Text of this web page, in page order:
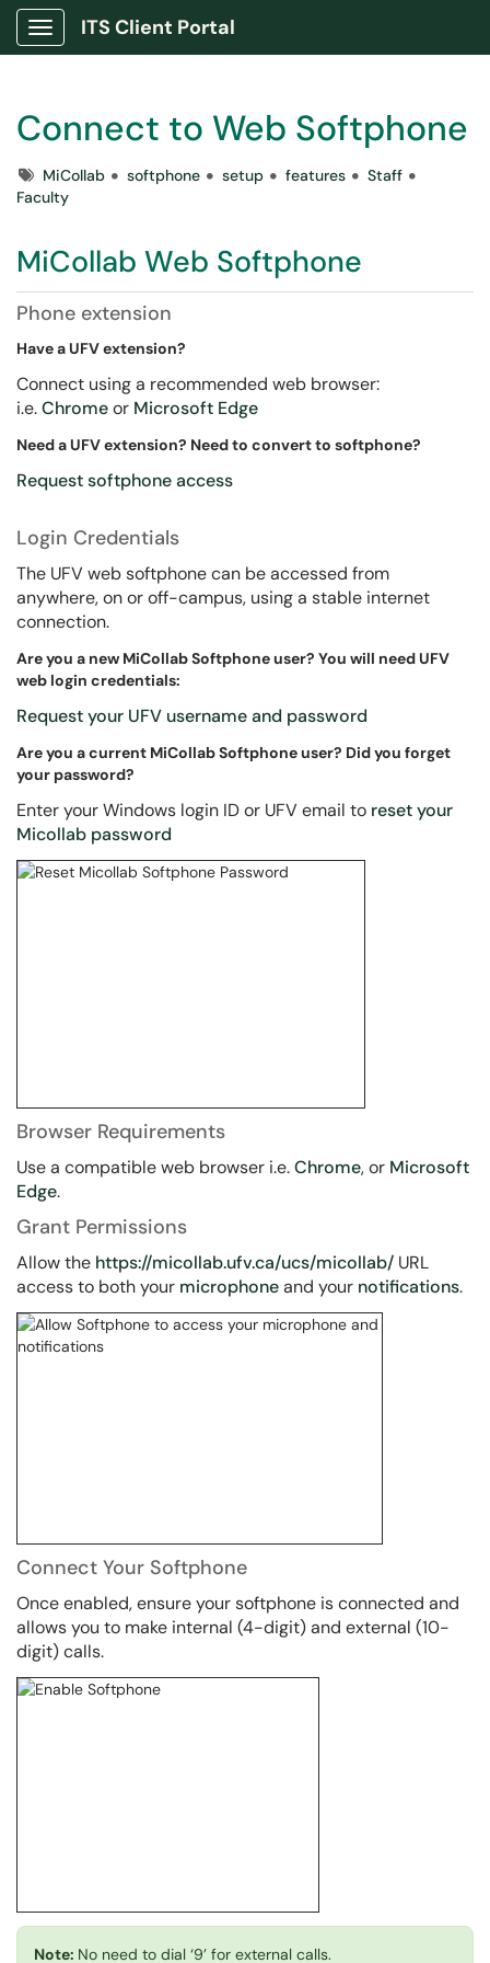
Show Applications Menu
ITS Client Portal
Connect to Web Softphone
TagsMiCollab softphone setup features
Staff
Faculty
MiCollab Web Softphone
Phone extension
Have a UFV extension?
Connect using a recommended web browser:
i.e.Chromeor Microsoft Edge
Need a UFV extension? Need to convert to softphone?
Request softphone access
Login Credentials
The UFV web softphone can be accessed from
anywhere, on or off-campus, using a stable internet
connection.
Are you a new MiCollab Softphone user? You will need UFV
web login credentials:
Request your UFV username and password
Are you a current MiCollab Softphone user? Did you forget
your password?
Enter your Windows login ID or UFV email to reset your
Micollab password
Browser Requirements
Use a compatible web browser i.e.Chrome, or Microsoft
Edge.
Grant Permissions
Allow the https://micollab.ufv.ca/ucs/micollab/ URL
access to both your microphoneand your notifications.
Connect Your Softphone
Once enabled, ensure your softphone is connected and
allows you to make internal (4-digit) and external (10-
digit) calls.
Note: No need to dial ‘9’ for external calls.